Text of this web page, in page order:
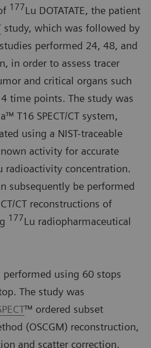
177Lu DOTATATE, the patient
study, which was followed by
studies performed 24, 48, and
in order to assess tracer
and critical organs such
time points. The study was
T16 SPECT/CT system,
using a NIST-traceable
activity for accurate
radioactivity concentration.
subsequently be performed
CT reconstructions of
177Lu radiopharmaceutical
performed using 60 stops
The study was
™ ordered subset
(OSCGM) reconstruction,
and scatter correction.